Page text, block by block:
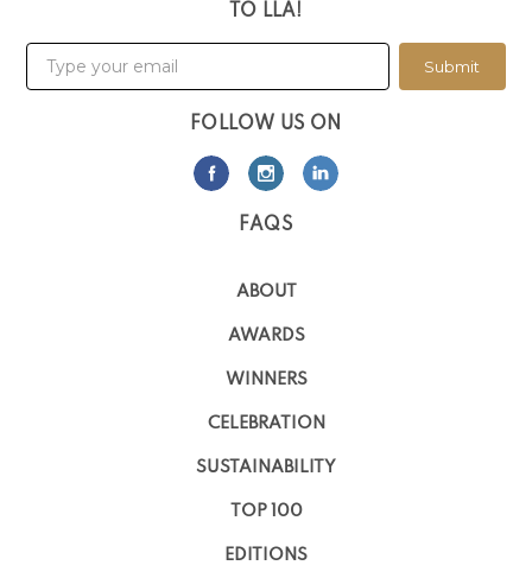
TO LLA!
Submit
FOLLOW US ON
FAQS
ABOUT
AWARDS
WINNERS
CELEBRATION
SUSTAINABILITY
TOP 100
EDITIONS